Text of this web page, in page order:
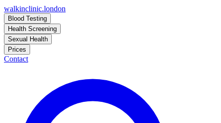
walkinclinic.london
Blood Testing
Health Screening
Sexual Health
Prices
Contact